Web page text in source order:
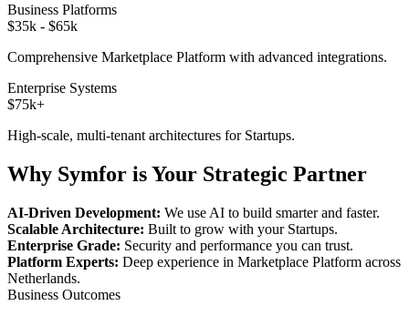
Business Platforms
$35k - $65k
Comprehensive Marketplace Platform with advanced integrations.
Enterprise Systems
$75k+
High-scale, multi-tenant architectures for Startups.
Why Symfor is Your Strategic Partner
AI-Driven Development: We use AI to build smarter and faster.
Scalable Architecture: Built to grow with your Startups.
Enterprise Grade: Security and performance you can trust.
Platform Experts: Deep experience in Marketplace Platform across
Netherlands.
Business Outcomes